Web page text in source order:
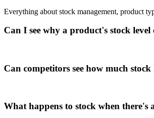
Everything about stock management, product
Can I see why a product's stock level
Can competitors see how much stock
What happens to stock when there's